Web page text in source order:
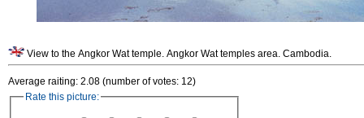
View to the Angkor Wat temple. Angkor Wat temples area. Cambodia.
Average raiting: 2.08 (number of votes: 12)
Rate this picture: